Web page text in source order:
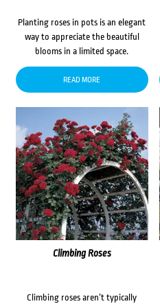
Planting roses in pots is an elegant
way to appreciate the beautiful
blooms in a limited space.
READ MORE
Climbing Roses
Climbing roses aren’t typically